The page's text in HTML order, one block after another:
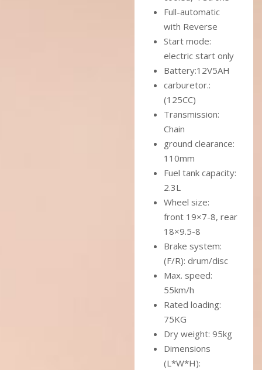
Full-automatic
with Reverse
Start mode:
electric start only
Battery:12V5AH
carburetor.:
(125CC)
Transmission:
Chain
ground clearance:
110mm
Fuel tank capacity:
2.3L
Wheel size:
front 19×7-8, rear
18×9.5-8
Brake system:
(F/R): drum/disc
Max. speed:
55km/h
Rated loading:
75KG
Dry weight: 95kg
Dimensions
(L*W*H):